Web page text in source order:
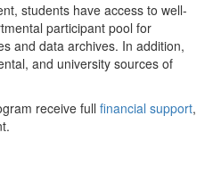
students have access to well-
participant pool for
and data archives. In addition,
and university sources of
receive full financial support,